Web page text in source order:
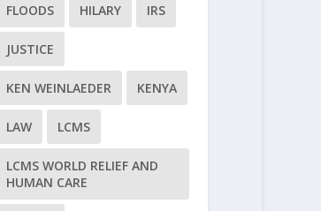
FLOODS HILARY IRS
JUSTICE
KEN WEINLAEDER KENYA
LAW LCMS
LCMS WORLD RELIEF AND
HUMAN CARE